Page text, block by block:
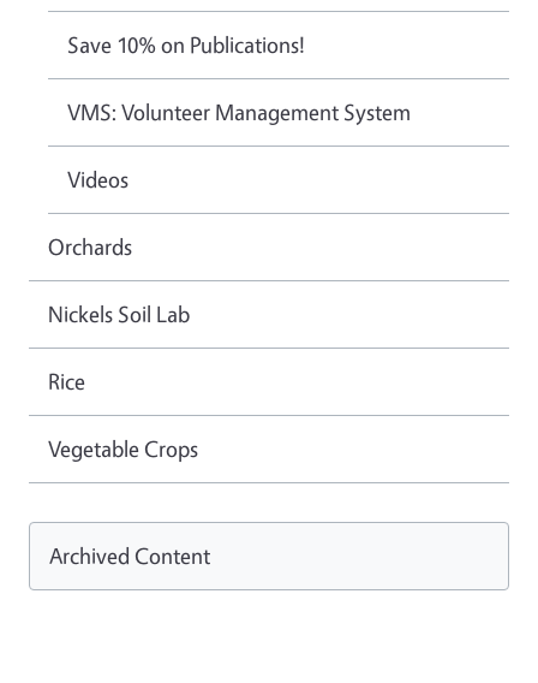
Save 10% on Publications!
VMS: Volunteer Management System
Videos
Orchards
Nickels Soil Lab
Rice
Vegetable Crops
Archived Content